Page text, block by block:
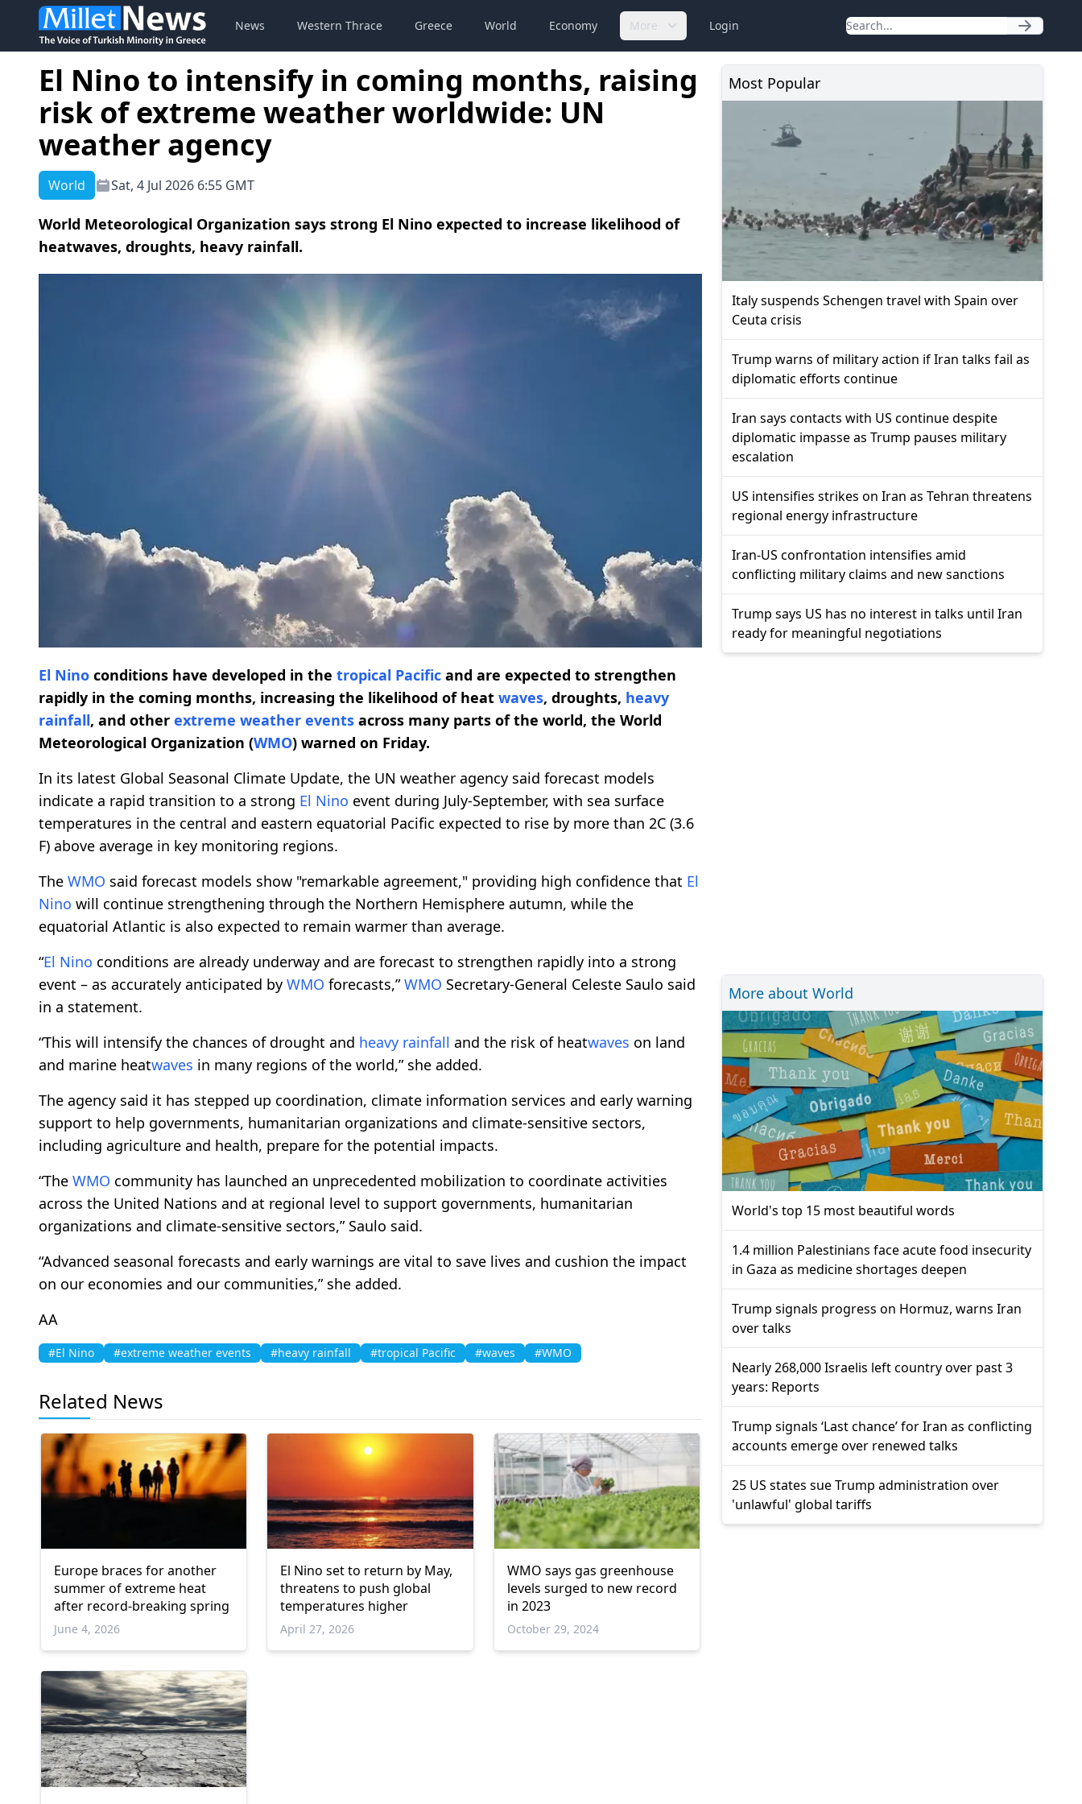
News Western Thrace Greece World Economy More Login
El Nino to intensify in coming months, raising
risk of extreme weather worldwide: UN
weather agency
World Sat, 4 Jul 2026 6:55 GMT
World Meteorological Organization says strong El Nino expected to increase likelihood of
heatwaves, droughts, heavy rainfall.
El Nino conditions have developed in the tropical Pacific and are expected to strengthen
rapidly in the coming months, increasing the likelihood of heat waves, droughts, heavy
rainfall, and other extreme weather events across many parts of the world, the World
Meteorological Organization (WMO) warned on Friday.
In its latest Global Seasonal Climate Update, the UN weather agency said forecast models
indicate a rapid transition to a strong El Nino event during July-September, with sea surface
temperatures in the central and eastern equatorial Pacific expected to rise by more than 2C (3.6
F) above average in key monitoring regions.
The WMO said forecast models show "remarkable agreement," providing high confidence that El
Nino will continue strengthening through the Northern Hemisphere autumn, while the
equatorial Atlantic is also expected to remain warmer than average.
“El Nino conditions are already underway and are forecast to strengthen rapidly into a strong
event – as accurately anticipated by WMO forecasts,”WMO Secretary-General Celeste Saulo said
in a statement.
“This will intensify the chances of drought and heavy rainfall and the risk of heatwaves on land
and marine heatwaves in many regions of the world,” she added.
The agency said it has stepped up coordination, climate information services and early warning
support to help governments, humanitarian organizations and climate-sensitive sectors,
including agriculture and health, prepare for the potential impacts.
“The WMO community has launched an unprecedented mobilization to coordinate activities
across the United Nations and at regional level to support governments, humanitarian
organizations and climate-sensitive sectors,” Saulo said.
“Advanced seasonal forecasts and early warnings are vital to save lives and cushion the impact
on our economies and our communities,” she added.
AA
#El Nino #extreme weather events #heavy rainfall #tropical Pacific #waves #WMO
Related News
Europe braces for another
summer of extreme heat
after record-breaking spring
June 4, 2026
El Nino set to return by May,
threatens to push global
temperatures higher
April 27, 2026
WMO says gas greenhouse
levels surged to new record
in 2023
October 29, 2024
Most Popular
Italy suspends Schengen travel with Spain over
Ceuta crisis
Trump warns of military action if Iran talks fail as
diplomatic efforts continue
Iran says contacts with US continue despite
diplomatic impasse as Trump pauses military
escalation
US intensifies strikes on Iran as Tehran threatens
regional energy infrastructure
Iran-US confrontation intensifies amid
conflicting military claims and new sanctions
Trump says US has no interest in talks until Iran
ready for meaningful negotiations
More about World
World's top 15 most beautiful words
1.4 million Palestinians face acute food insecurity
in Gaza as medicine shortages deepen
Trump signals progress on Hormuz, warns Iran
over talks
Nearly 268,000 Israelis left country over past 3
years: Reports
Trump signals ‘Last chance’ for Iran as conflicting
accounts emerge over renewed talks
25 US states sue Trump administration over
'unlawful' global tariffs